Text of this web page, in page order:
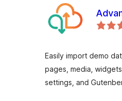
Easily import demo
pages, media,
settings, and